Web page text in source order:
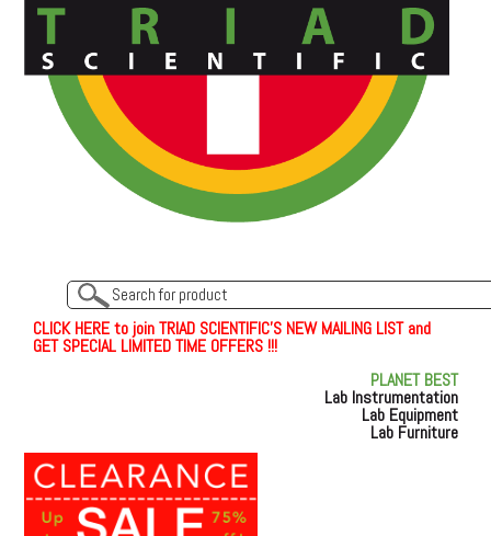
CLICKHEREto join TRIAD SCIENTIFIC'S NEW MAILING LIST and
GET SPECIAL LIMITED TIME OFFERS !!!
PLANET BEST
Lab Instrumentation
Lab Equipment
Lab Furniture